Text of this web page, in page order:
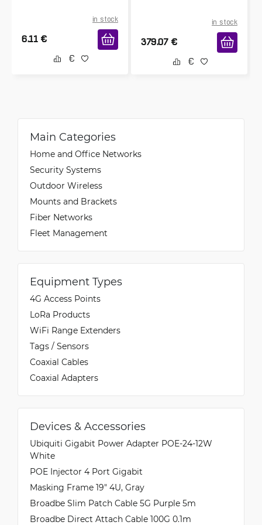
in stock
6.11 €
in stock
379.07 €
Main Categories
Home and Office Networks
Security Systems
Outdoor Wireless
Mounts and Brackets
Fiber Networks
Fleet Management
Equipment Types
4G Access Points
LoRa Products
WiFi Range Extenders
Tags / Sensors
Coaxial Cables
Coaxial Adapters
Devices & Accessories
Ubiquiti Gigabit Power Adapter POE-24-12W
White
POE Injector 4 Port Gigabit
Masking Frame 19" 4U, Gray
Broadbe Slim Patch Cable 5G Purple 5m
Broadbe Direct Attach Cable 100G 0.1m